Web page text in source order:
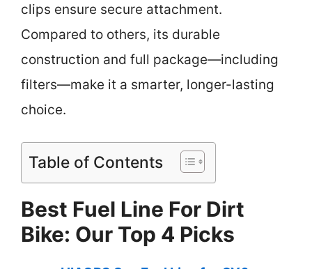
clips ensure secure attachment.
Compared to others, its durable
construction and full package—including
filters—make it a smarter, longer-lasting
choice.
Table of Contents
Best Fuel Line For Dirt
Bike: Our Top 4 Picks